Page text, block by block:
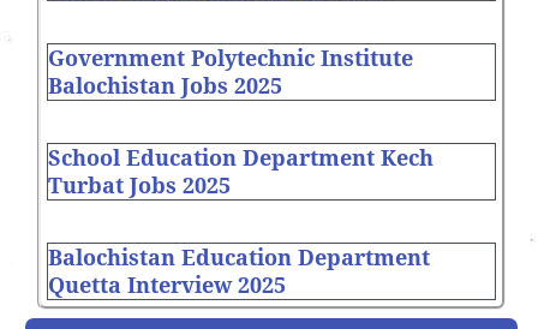
Government Polytechnic Institute
Balochistan Jobs 2025
School Education Department Kech
Turbat Jobs 2025
Balochistan Education Department
Quetta Interview 2025